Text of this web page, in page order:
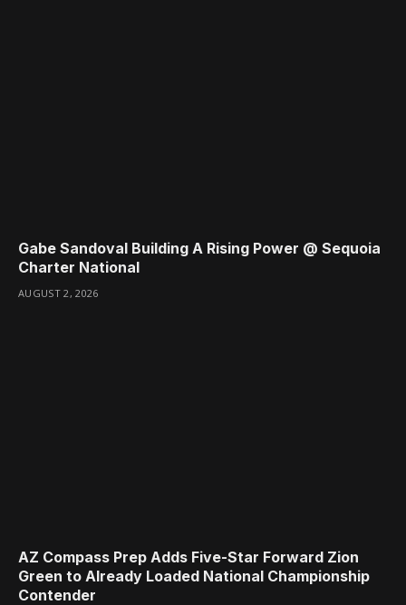
Gabe Sandoval Building A Rising Power @ Sequoia
Charter National
AUGUST 2, 2026
AZ Compass Prep Adds Five-Star Forward Zion
Green to Already Loaded National Championship
Contender